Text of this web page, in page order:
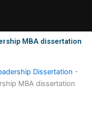
MBA dissertation
Dissertation -
MBA dissertation